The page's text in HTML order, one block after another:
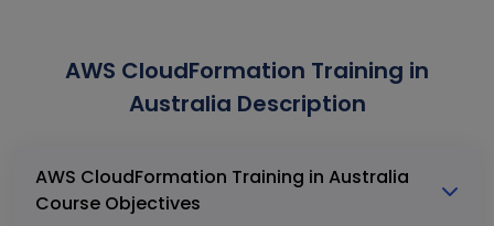
AWS CloudFormation Training in
Australia Description
AWS CloudFormation Training in Australia
Course Objectives